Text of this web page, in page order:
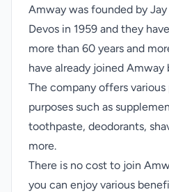
Amway was founded by
Devos in 1959 and they
more than 60 years and
have already joined Amway
The company offers
purposes such as
toothpaste, deodorants,
more.
There is no cost to join
you can enjoy various